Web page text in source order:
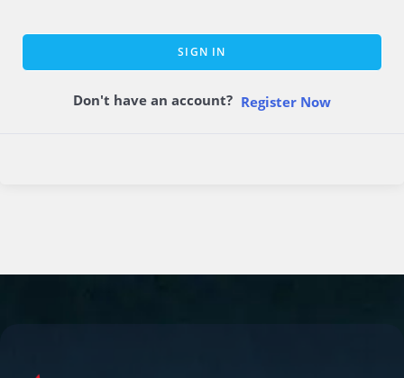
SIGN IN
Don't have an account? Register Now